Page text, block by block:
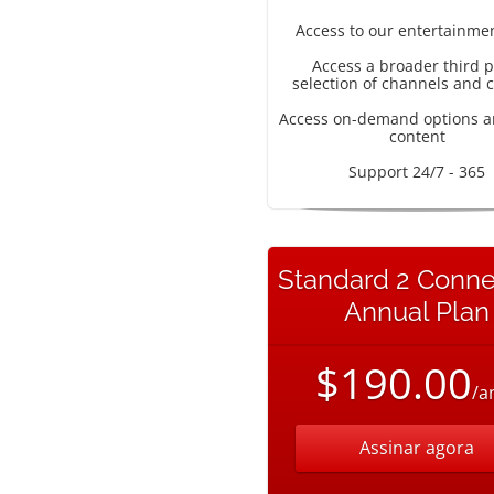
Access to our
Access a broader third
selection of channels and
Access on-demand options
content
Support 24/7 - 365
Standard 2
Annual Plan
$190.00/
Assinar agora